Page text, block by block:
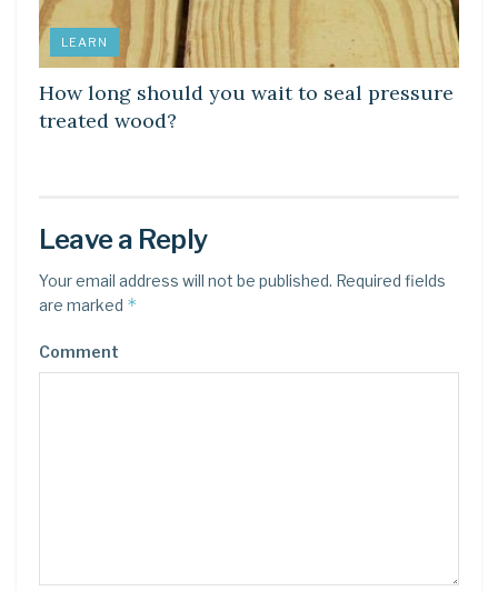
LEARN
How long should you wait to seal pressure
treated wood?
Leave a Reply
Your email address will not be published. Required fields
are marked *
Comment